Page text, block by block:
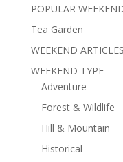
POPULAR
Tea Garden
WEEKEND ARTICLES
WEEKEND TYPE
Adventure
Forest & Wildlife
Hill & Mountain
Historical